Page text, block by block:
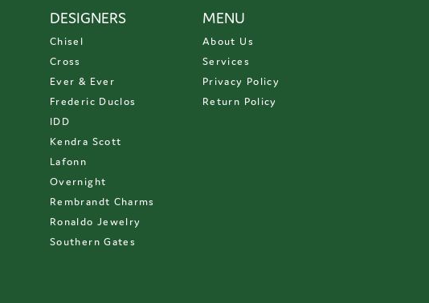
DESIGNERS
Chisel
Cross
Ever & Ever
Frederic Duclos
IDD
Kendra Scott
Lafonn
Overnight
Rembrandt Charms
Ronaldo Jewelry
Southern Gates
MENU
About Us
Services
Privacy Policy
Return Policy